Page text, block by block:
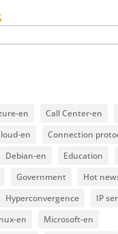
en Call Center-en
en
Connection
Debian-en Education
Government
Hot
Hyperconvergence
IP
en
Microsoft-en